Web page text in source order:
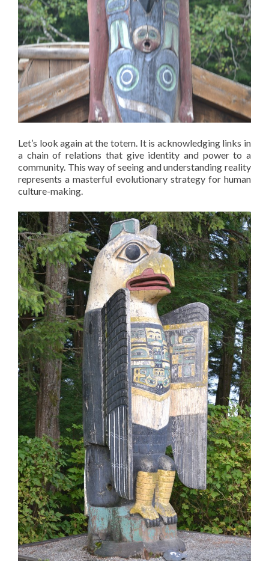
Let’s look again at the totem. It is acknowledging links in
a chain of relations that give identity and power to a
community. This way of seeing and understanding reality
represents a masterful evolutionary strategy for human
culture-making.